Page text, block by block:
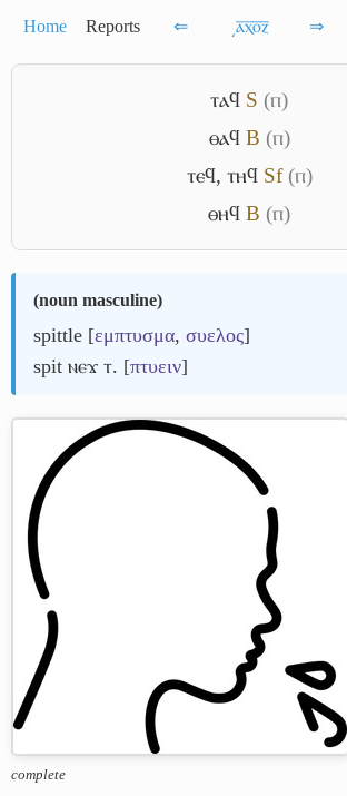
Home Reports ⇐ ͵ⲁ̅ⲭ̅ⲟ̅ⲍ̅ ⇒
ⲧⲁϥ S (ⲡ)
ⲑⲁϥ B (ⲡ)
ⲧⲉϥ, ⲧⲏϥ Sf (ⲡ)
ⲑⲏϥ B (ⲡ)
(noun masculine)
spittle [εμπτυσμα, συελος]
spit ⲛⲉϫ ⲧ. [πτυειν]
complete